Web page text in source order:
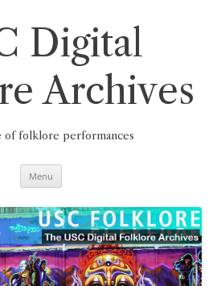
Digital
Archives
of folklore performances
Menu